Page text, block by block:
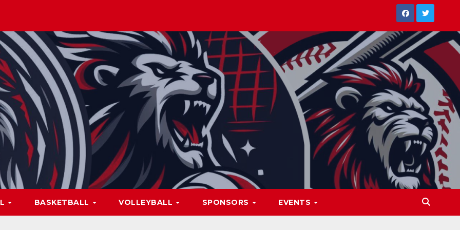
BASKETBALL VOLLEYBALL SPONSORS EVENTS